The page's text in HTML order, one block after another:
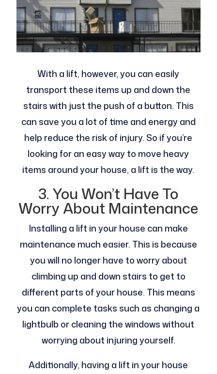
With a lift, however, you can easily
transport these items up and down the
stairs with just the push of a button. This
can save you a lot of time and energy and
help reduce the risk of injury. So if you’re
looking for an easy way to move heavy
items around your house, a lift is the way.
3. You Won’t Have To
Worry About Maintenance
Installing a lift in your house can make
maintenance much easier. This is because
you will no longer have to worry about
climbing up and down stairs to get to
different parts of your house. This means
you can complete tasks such as changing a
lightbulb or cleaning the windows without
worrying about injuring yourself.
Additionally, having a lift in your house